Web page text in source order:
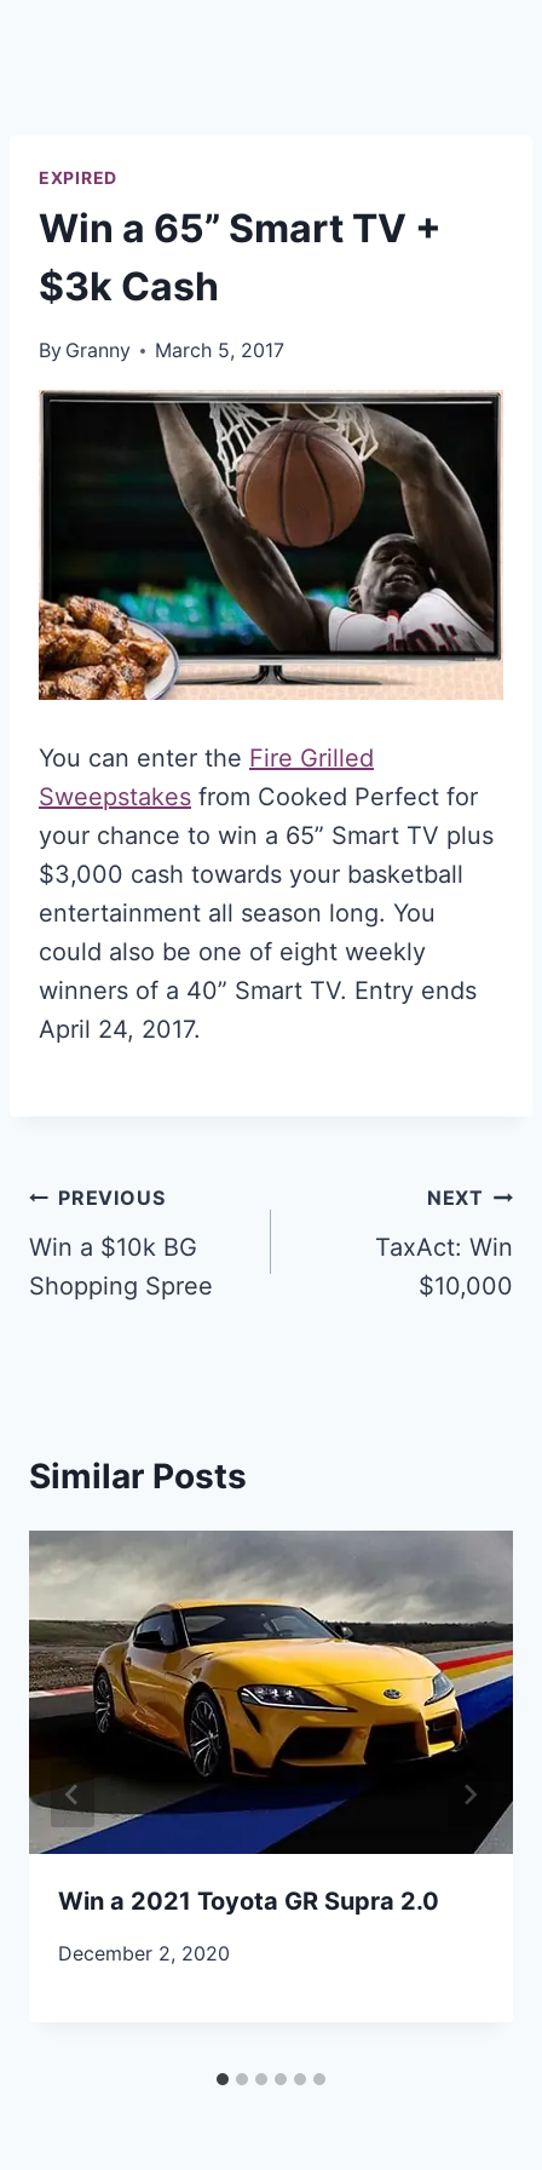
EXPIRED
Win a 65” Smart TV +
$3k Cash
By Granny March 5, 2017
You can enter the Fire Grilled
Sweepstakes from Cooked Perfect for
your chance to win a 65” Smart TV plus
$3,000 cash towards your basketball
entertainment all season long. You
could also be one of eight weekly
winners of a 40” Smart TV. Entry ends
April 24, 2017.
Post
navigation
PREVIOUS
Win a $10k BG
Shopping Spree
NEXT
TaxAct: Win
$10,000
Similar Posts
Win a 2021 Toyota GR Supra 2.0
December 2, 2020